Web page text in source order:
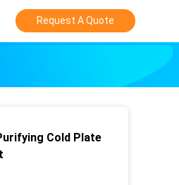
Request A Quote
Cold Plate